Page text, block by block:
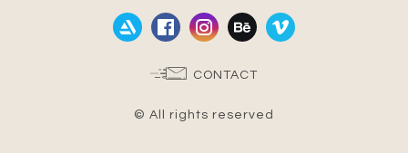
CONTACT
© All rights reserved